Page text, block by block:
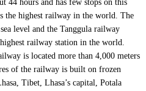
44 hours and has few stops on this
the highest railway in the world. The
level and the Tanggula railway
railway station in the world.
is located more than 4,000 meters
of the railway is built on frozen
Tibet, Lhasa’s capital, Potala